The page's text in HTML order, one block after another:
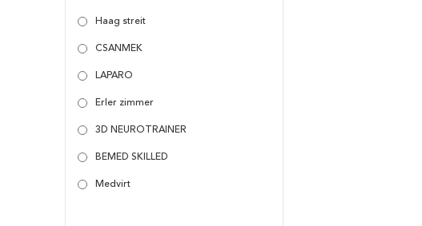
Haag streit
CSANMEK
LAPARO
Erler zimmer
3D NEUROTRAINER
BEMED SKILLED
Medvirt